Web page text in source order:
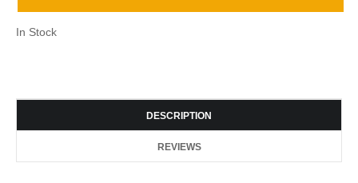
In Stock
DESCRIPTION
REVIEWS